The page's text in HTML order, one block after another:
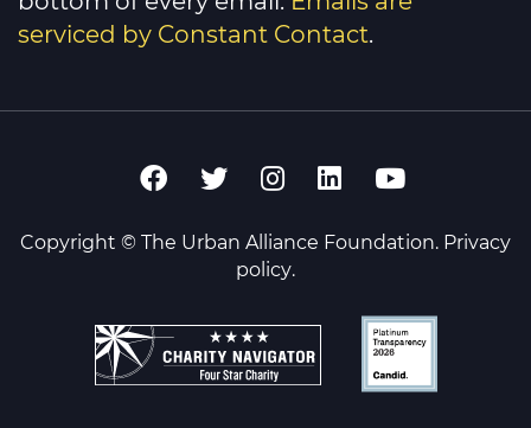
serviced by Constant Contact.
Copyright © The Urban Alliance Foundation. Privacy
policy.